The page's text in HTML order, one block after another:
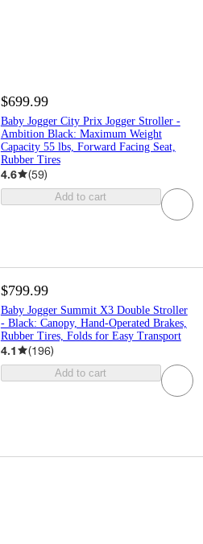
$699.99
Baby Jogger City Prix Jogger Stroller -
Ambition Black: Maximum Weight
Capacity 55 lbs, Forward Facing Seat,
Rubber Tires
4.6 (59)
Add to cart
$799.99
Baby Jogger Summit X3 Double Stroller
- Black: Canopy, Hand-Operated Brakes,
Rubber Tires, Folds for Easy Transport
4.1 (196)
Add to cart